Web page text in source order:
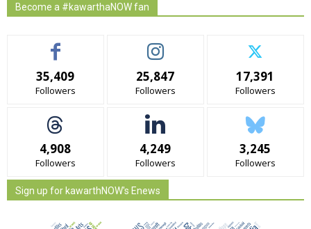
Become a #kawarthaNOW fan
35,409
Followers
25,847
Followers
17,391
Followers
4,908
Followers
4,249
Followers
3,245
Followers
Sign up for kawarthNOW's Enews